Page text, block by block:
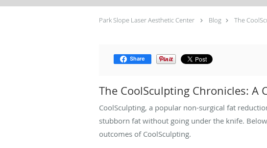
Park Slope Laser Aesthetic Center Blog The
Share
The CoolSculpting Chronicles: A
CoolSculpting, a popular non-surgical fat
stubborn fat without going under the knife.
outcomes of CoolSculpting.